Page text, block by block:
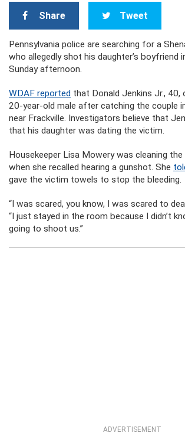
Share Tweet
Pennsylvania police are searching for a
who allegedly shot his daughter’s boyfriend
Sunday afternoon.
WDAF reported that Donald Jenkins Jr., 40,
20-year-old male after catching the couple
near Frackville. Investigators believe that
that his daughter was dating the victim.
Housekeeper Lisa Mowery was cleaning
when she recalled hearing a gunshot. She
gave the victim towels to stop the bleeding.
“I was scared, you know, I was scared to
“I just stayed in the room because I didn’t
going to shoot us.”
ADVERTISEMENT